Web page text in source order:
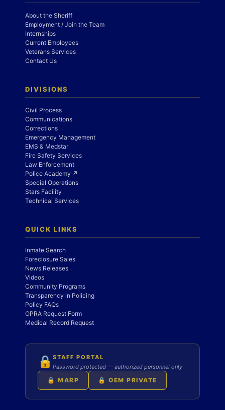
About the Sheriff
Employment / Join the Team
Internships
Current Employees
Veterans Services
Contact Us
DIVISIONS
Civil Process
Communications
Corrections
Emergency Management
EMS & Medstar
Fire Safety Services
Law Enforcement
Police Academy ↗
Special Operations
Stars Facility
Technical Services
QUICK LINKS
Inmate Search
Foreclosure Sales
News Releases
Videos
Community Programs
Transparency in Policing
Policy FAQs
OPRA Request Form
Medical Record Request
🔒 STAFF PORTAL
Password protected — authorized personnel only
🔒 MARP 🔒 OEM PRIVATE